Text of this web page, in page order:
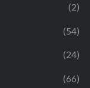
(2)
(54)
(24)
(66)